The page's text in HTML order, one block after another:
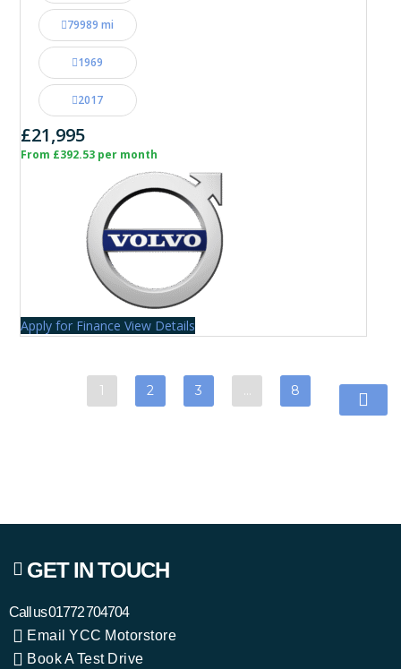
79989 mi
1969
2017
£21,995
From £392.53 per month
Apply for Finance View Details
1 2 3 … 8
GET IN TOUCH
Call us01772 704704
Email YCC Motorstore
Book A Test Drive